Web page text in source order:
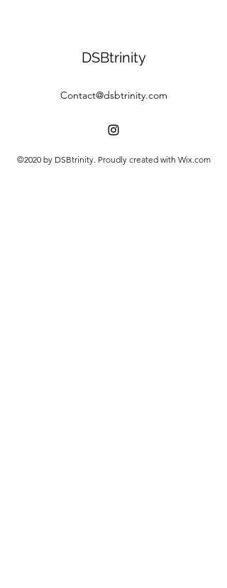
DSBtrinity
Contact@dsbtrinity.com
©2020 by DSBtrinity. Proudly created with Wix.com